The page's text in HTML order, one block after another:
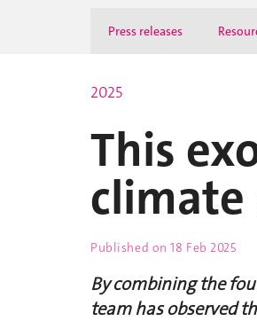
Press releases
2025
This
climate
Published on18 Feb 2025
By combining the
team has observed